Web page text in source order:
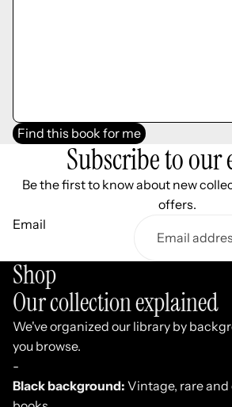
Find this book for me
Subscribe to our
Be the first to know about new
offers.
Email
Shop
Our collection explained
We've organized our library by
you browse.
-
Black background: Vintage, rare